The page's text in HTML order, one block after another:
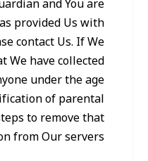
provided Us with
contact Us. If We
We have collected
under the age
of parental
to remove that
from Our servers.